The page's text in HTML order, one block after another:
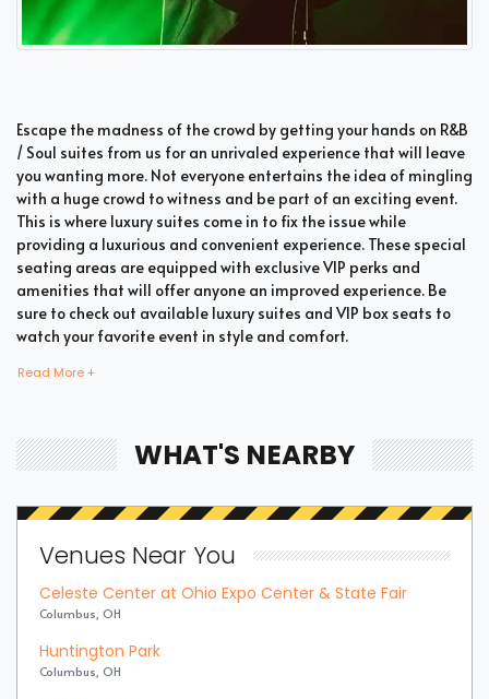
Escape the madness of the crowd by getting your hands on R&B
/ Soul suites from us for an unrivaled experience that will leave
you wanting more. Not everyone entertains the idea of mingling
with a huge crowd to witness and be part of an exciting event.
This is where luxury suites come in to fix the issue while
providing a luxurious and convenient experience. These special
seating areas are equipped with exclusive VIP perks and
amenities that will offer anyone an improved experience. Be
sure to check out available luxury suites and VIP box seats to
watch your favorite event in style and comfort.
memorable time enjoying an incredible show. Whether your
company includes your family, friends, or colleagues, you're
suite tickets. There are two common types of R&B / Soul suites
company you wish to accommodate, you can opt for private
fans the highly coveted privacy and luxury when it comes to
attending a popular event. This is why they are one of the most
popular choices for devoted fans who wish to experience the
best of the event.
Read More +
WHAT'S NEARBY
Venues Near You
Celeste Center at Ohio Expo Center & State Fair
Columbus, OH
Huntington Park
Columbus, OH